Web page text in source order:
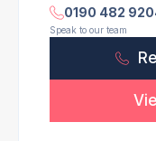
0190 482
Speak to our team